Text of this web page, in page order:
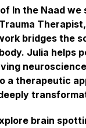
In the Naad
bridges the
Julia helps
a therapeutic
brain